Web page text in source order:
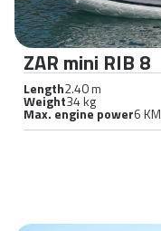
ZAR mini RIB 8
Length2.40 m
Weight34 kg
Max. engine power6 KM